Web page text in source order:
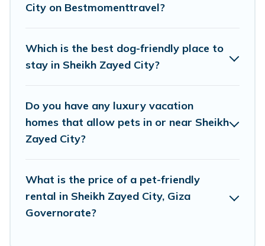
Renting a pet-friendly accommodation in
have holiday to remember. Travel with your
family, a large group, or even an extended group
to Sheikh Zayed City, book a pet-friendly rental
that is spacious, giving your four-legged friend
enough room to walk or run freely. Some rentals
have restrictions on the size or number of
animals.
City on Bestmomenttravel?
Which is the best dog-friendly place to
stay in Sheikh Zayed City?
Do you have any luxury vacation
homes that allow pets in or near Sheikh
Zayed City?
What is the price of a pet-friendly
rental in Sheikh Zayed City, Giza
Governorate?